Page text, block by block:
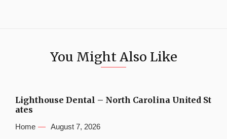
You Might Also Like
Lighthouse Dental – North Carolina United St
ates
Home August 7, 2026